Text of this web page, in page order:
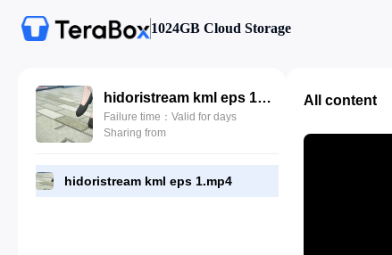
1024GB Cloud Storage
hidoristream kml eps 1.mp4
Failure time：Valid for days
Sharing from
hidoristream kml eps 1.mp4
All content